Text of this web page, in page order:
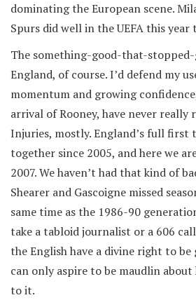
dominating the European scene.
Spurs did well in the UEFA this year
The something-good-that-
England, of course. I’d defend my
momentum and growing
arrival of Rooney, have never really
Injuries, mostly. England’s full first
together since 2005, and here we
2007. We haven’t had that kind of
Shearer and Gascoigne missed
same time as the 1986-90
take a tabloid journalist or a 606
the English have a divine right to be
can only aspire to be maudlin about
to it.